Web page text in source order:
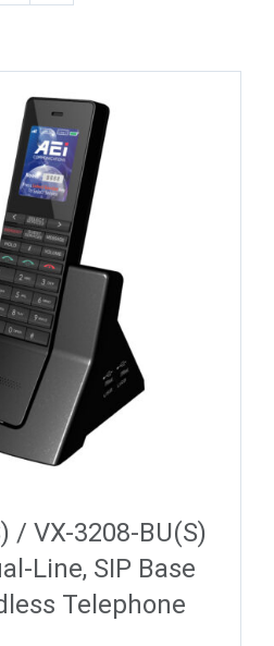
/ VX-3208-BU(S)
Line, SIP Base
Telephone